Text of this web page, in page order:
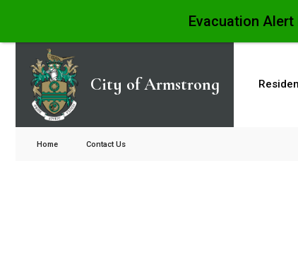
City of Armstrong
Home Contact Us
Evacuation Alert